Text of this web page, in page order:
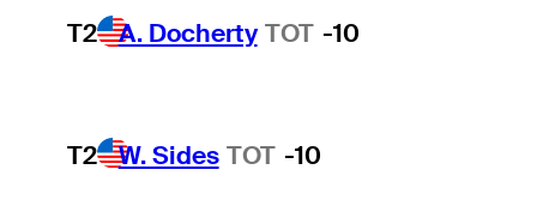
T2 A. Docherty TOT -10
T2 W. Sides TOT -10